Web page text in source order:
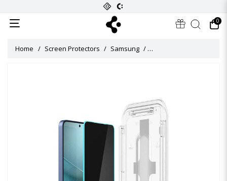
0
Home Screen Protectors Samsung Glas tR EZ Fit Privacy